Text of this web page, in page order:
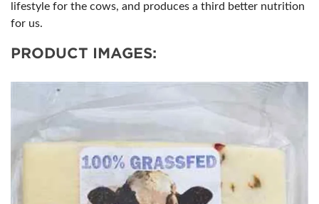
lifestyle for the cows, and produces a third better nutrition
for us.
PRODUCT IMAGES: